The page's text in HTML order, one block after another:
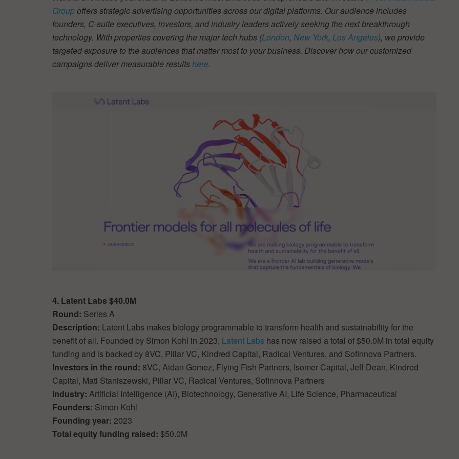
Groupoffers strategic advertising opportunities across our digital platforms. Our audience includes
founders, C-suite executives, investors, and industry leaders actively seeking the next breakthrough
technology. With properties covering the major tech hubs (London, New York, Los Angeles), we provide
targeted exposure to the audiences that matter most to your business. Discover how our customized
campaigns deliver measurable resultshere.
4. Latent Labs $40.0M
Round: Series A
Description: Latent Labs makes biology programmable to transform health and sustainability for the
benefit of all. Founded by Simon Kohl in 2023, Latent Labs has now raised a total of $50.0M in total equity
funding and is backed by 8VC, Pillar VC, Kindred Capital, Radical Ventures, and Sofinnova Partners.
Investors in the round: 8VC, Aidan Gomez, Flying Fish Partners, Isomer Capital, Jeff Dean, Kindred
Capital, Mati Staniszewski, Pillar VC, Radical Ventures, Sofinnova Partners
Industry: Artificial Intelligence (AI), Biotechnology, Generative AI, Life Science, Pharmaceutical
Founders: Simon Kohl
Founding year: 2023
Total equity funding raised: $50.0M